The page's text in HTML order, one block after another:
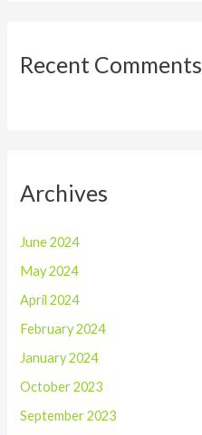
Recent Comments
Archives
June 2024
May 2024
April 2024
February 2024
January 2024
October 2023
September 2023